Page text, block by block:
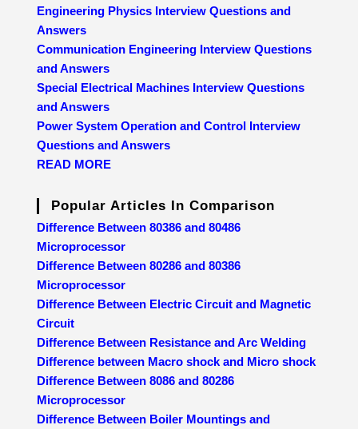
Engineering Physics Interview Questions and
Answers
Communication Engineering Interview Questions
and Answers
Special Electrical Machines Interview Questions
and Answers
Power System Operation and Control Interview
Questions and Answers
READ MORE
Popular Articles In Comparison
Difference Between 80386 and 80486
Microprocessor
Difference Between 80286 and 80386
Microprocessor
Difference Between Electric Circuit and Magnetic
Circuit
Difference Between Resistance and Arc Welding
Difference between Macro shock and Micro shock
Difference Between 8086 and 80286
Microprocessor
Difference Between Boiler Mountings and